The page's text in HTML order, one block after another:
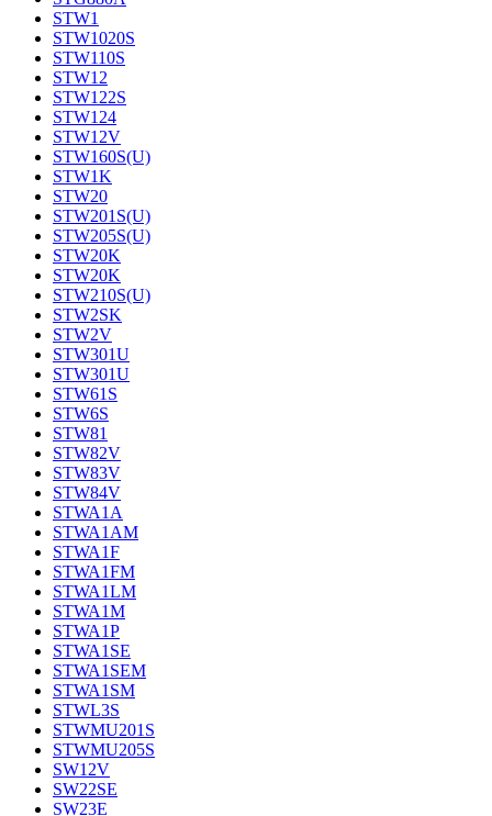
STW1
STW1020S
STW110S
STW12
STW122S
STW124
STW12V
STW160S(U)
STW1K
STW20
STW201S(U)
STW205S(U)
STW20K
STW20K
STW210S(U)
STW2SK
STW2V
STW301U
STW301U
STW61S
STW6S
STW81
STW82V
STW83V
STW84V
STWA1A
STWA1AM
STWA1F
STWA1FM
STWA1LM
STWA1M
STWA1P
STWA1SE
STWA1SEM
STWA1SM
STWL3S
STWMU201S
STWMU205S
SW12V
SW22SE
SW23E